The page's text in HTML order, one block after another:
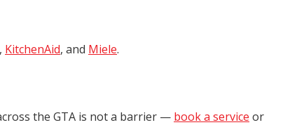
, KitchenAid, and Miele.
the GTA is not a barrier — book a service or